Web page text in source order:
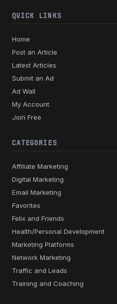
QUICK LINKS
Home
Post an Article
Latest Articles
Submit an Ad
Ad Wall
My Account
Join Free
CATEGORIES
Affiliate Marketing
Digital Marketing
Email Marketing
Favorites
Felix and Friends
Health/Personal Development
Marketing Platforms
Network Marketing
Traffic and Leads
Training and Coaching